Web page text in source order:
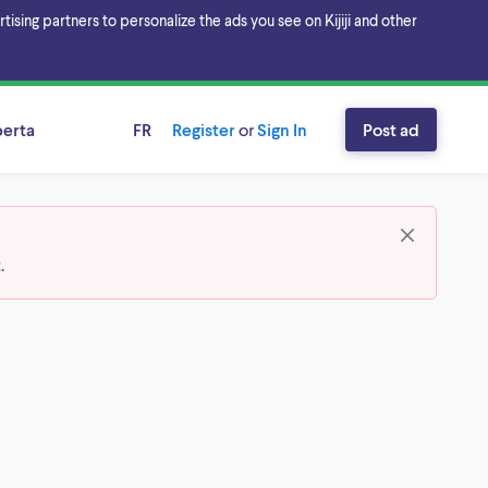
partners to personalize the ads you see on Kijiji and other
FR RegisterorSign In Post ad
.